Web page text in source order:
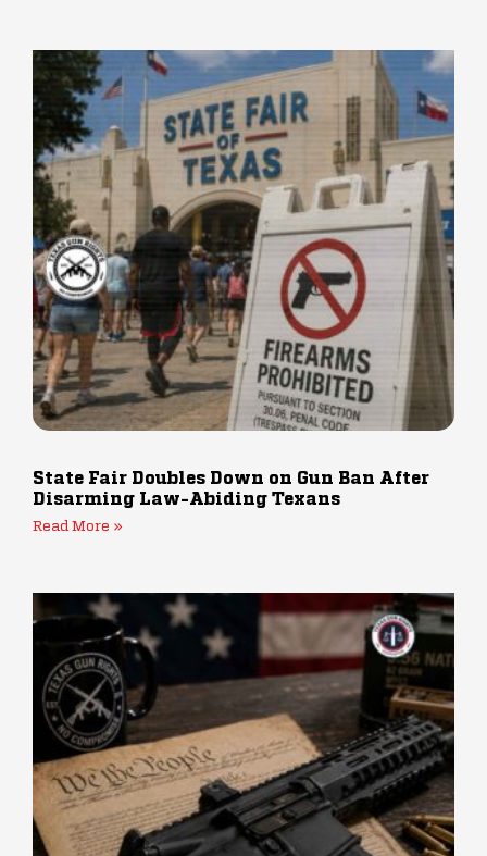
State Fair Doubles Down on Gun Ban After
Disarming Law-Abiding Texans
Read More »